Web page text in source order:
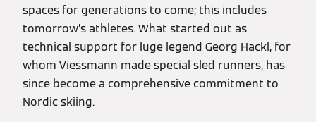
spaces for generations to come; this includes
tomorrow’s athletes. What started out as
technical support for luge legend Georg Hackl, for
whom Viessmann made special sled runners, has
since become a comprehensive commitment to
Nordic skiing.